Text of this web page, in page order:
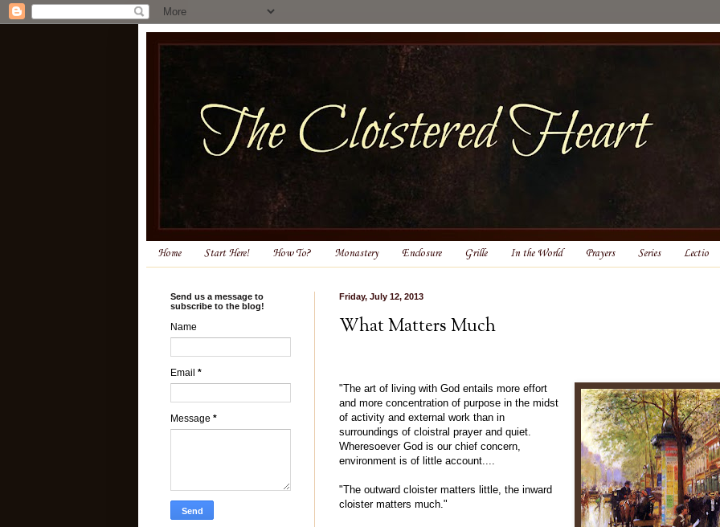
Home Start Here! How To? Monastery Enclosure Grille In the World Prayers Series Lectio
Friday, July 12, 2013
What Matters Much
"The art of living with God entails more effort
and more concentration of purpose in the midst
of activity and external work than in
surroundings of cloistral prayer and quiet.
Wheresoever God is our chief concern,
environment is of little account....
"The outward cloister matters little, the inward
cloister matters much."
Send us a message to
subscribe to the blog!
Name
Email *
Message *